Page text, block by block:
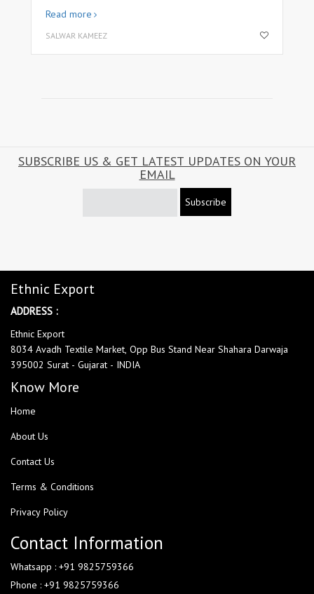
Read more
SALWAR KAMEEZ
SUBSCRIBE US & GET LATEST UPDATES ON YOUR
EMAIL
Subscribe
Ethnic Export
ADDRESS :
Ethnic Export
8034 Avadh Textile Market, Opp Bus Stand Near Shahara Darwaja
395002 Surat - Gujarat - INDIA
Know More
Home
About Us
Contact Us
Terms & Conditions
Privacy Policy
Contact Information
Whatsapp : +91 9825759366
Phone : +91 9825759366